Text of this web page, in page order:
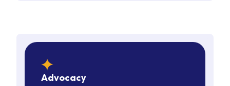
star
Advocacy